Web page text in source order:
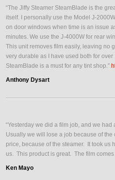
“The Jiffy Steamer SteamBlade is the
itself. I personally use the Model J-
on door windows when time is an issue
minutes. We use the J-4000W for rear
This unit removes film easily, leaving no
very durable as I have used both for
SteamBlade is a must for any tint shop.”
Anthony Dysart
“Yesterday we did a film job, and we had
Usually we will lose a job because of the
price, because of the steamer. It took us
us. This product is great. The film comes
Ken Mayo